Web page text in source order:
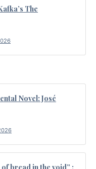
The
Novel: José
bread in the void” :